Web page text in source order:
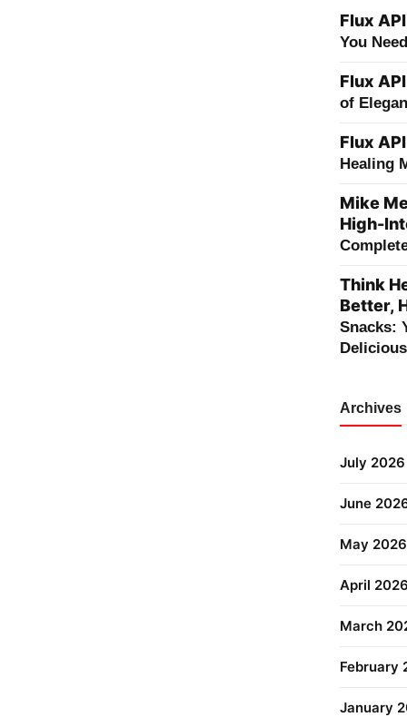
Flux API
You
Flux API
of
Flux API
Healing
Mike
High-
Think
Better,
Snacks:
Archives
July 2026
June
May 2026
April
March
February
January